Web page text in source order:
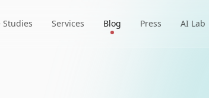
Studies Services Blog Press AI Lab